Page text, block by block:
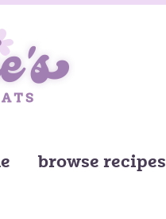
browse recipes